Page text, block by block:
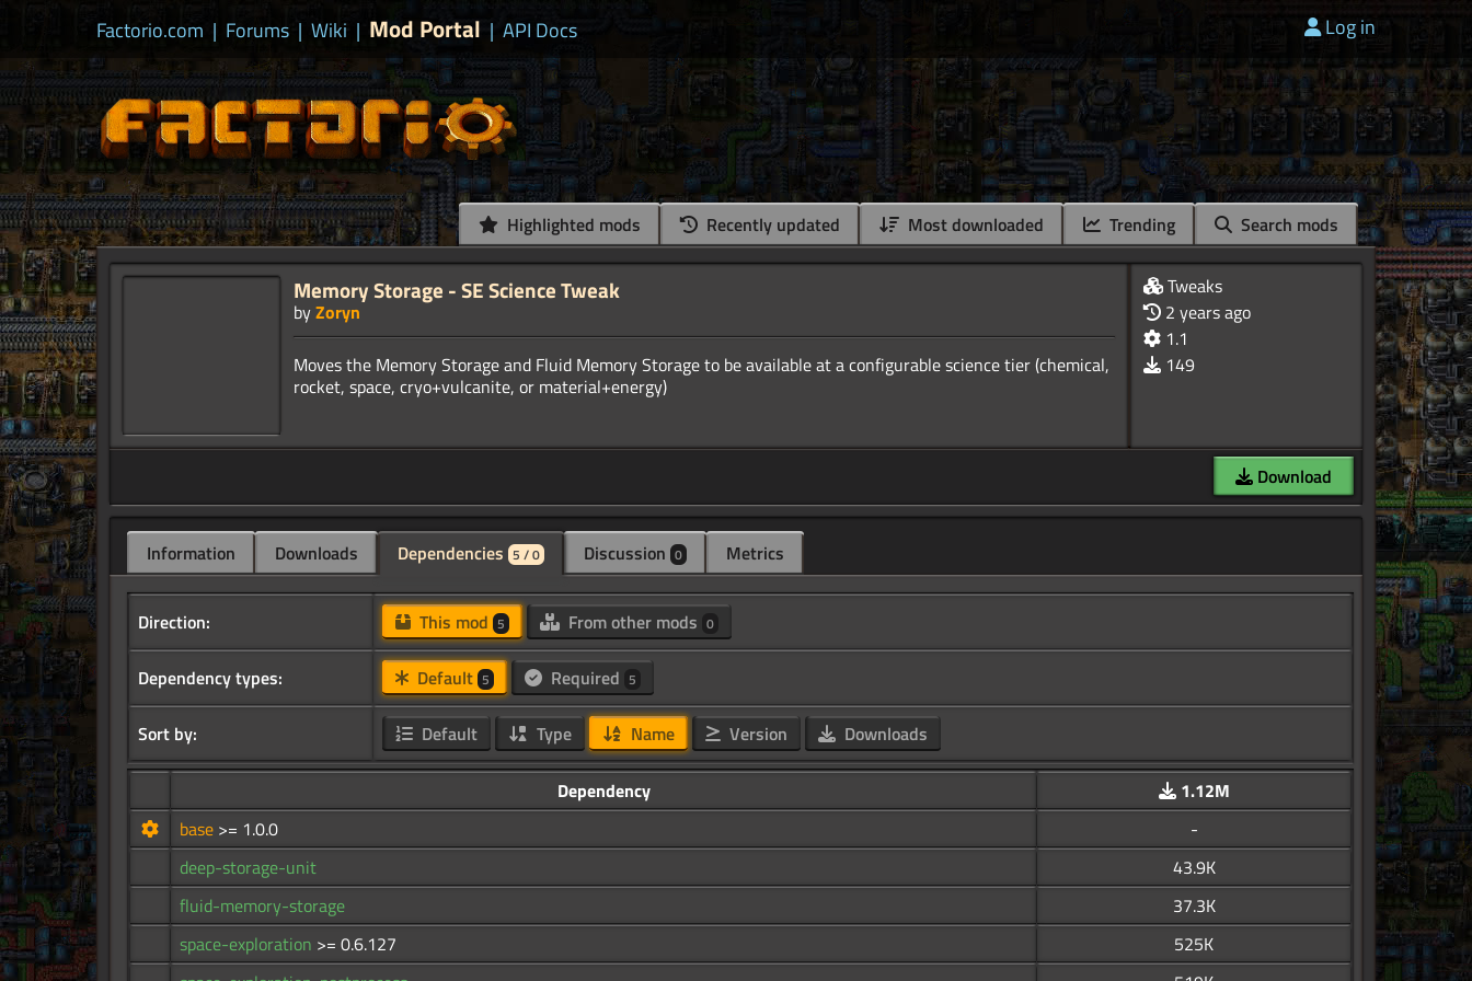
Factorio.com | Forums | Wiki | Mod Portal | API Docs Log in
Highlighted mods Recently updated Most downloaded Trending Search mods
Memory Storage - SE Science Tweak
byZoryn
Moves the Memory Storage and Fluid Memory Storage to be available at a configurable science tier (chemical,
Tweaks
2 years ago
1.1
149
Download
Information Downloads Dependencies 5 / 0 Discussion 0 Metrics
Direction: This mod 5 From other mods 0
Dependency types: Default 5 Required 5
Sort by: Default Type Name Version Downloads
Dependency
1.12M
base >= 1.0.0
-
deep-storage-unit
43.9K
fluid-memory-storage
37.3K
space-exploration >= 0.6.127
525K